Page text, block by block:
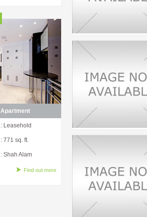
Apartment
: Leasehold
: 771 sq. ft.
: Shah Alam
Find out more